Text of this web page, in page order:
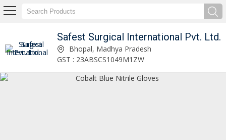
Safest Surgical International Pvt. Ltd.
Safest Surgical International Pvt. Ltd. Bhopal, Madhya Pradesh
GST : 23ABSCS1049M1ZW